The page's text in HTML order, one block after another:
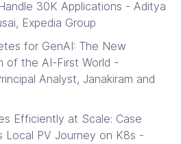
30K Applications - Aditya
Expedia Group
for GenAI: The New
of the AI-First World -
Analyst, Janakiram and
Efficiently at Scale: Case
Local PV Journey on K8s -